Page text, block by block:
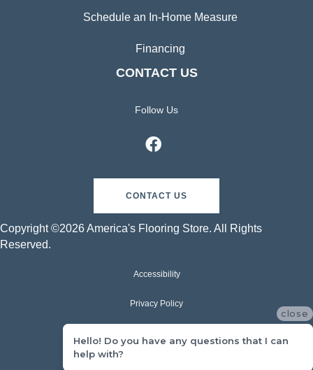
Schedule an In-Home Measure
Financing
CONTACT US
Follow Us
CONTACT US
Copyright ©2026 America's Flooring Store. All Rights
Reserved.
Accessibility
Privacy Policy
close
Hello! Do you have any questions that I can
help with?